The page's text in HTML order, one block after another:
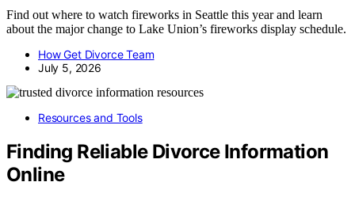
Find out where to watch fireworks in Seattle this year and learn
about the major change to Lake Union’s fireworks display schedule.
How Get Divorce Team
July 5, 2026
Resources and Tools
Finding Reliable Divorce Information
Online